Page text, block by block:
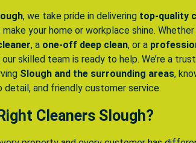
, we take pride in delivering top-quality
your home or workplace shine. Whether
, a one-off deep clean, or a
our skilled team is ready to help. We’re a
Slough and the surrounding areas,
and friendly customer service.
Cleaners Slough?